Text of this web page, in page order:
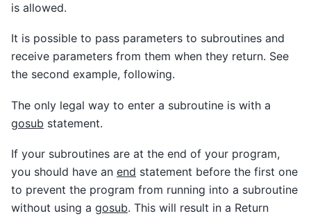
is allowed.
It is possible to pass parameters to subroutines and
receive parameters from them when they return. See
the second example, following.
The only legal way to enter a subroutine is with a
gosub statement.
If your subroutines are at the end of your program,
you should have an end statement before the first one
to prevent the program from running into a subroutine
without using a gosub. This will result in a Return